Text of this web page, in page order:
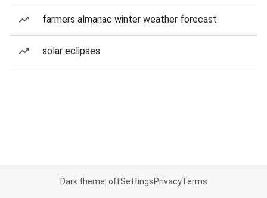
farmers almanac winter weather forecast
solar eclipses
Dark theme: offSettingsPrivacyTerms